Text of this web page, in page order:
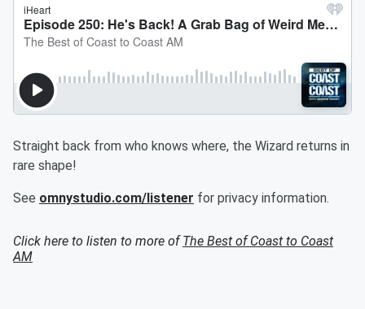
Straight back from who knows where, the Wizard returns in
rare shape!
See omnystudio.com/listener for privacy information.
Click here to listen to more ofThe Best of Coast to Coast
AM